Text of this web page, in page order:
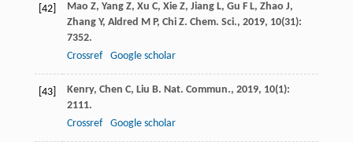
[42] Mao Z, Yang Z, Xu C, Xie Z, Jiang L, Gu F L, Zhao J,
Zhang Y, Aldred M P, Chi Z. Chem. Sci., 2019, 10(31):
7352.
Crossref
Google scholar
[43] Kenry, Chen C, Liu B. Nat. Commun., 2019, 10(1):
2111.
Crossref
Google scholar